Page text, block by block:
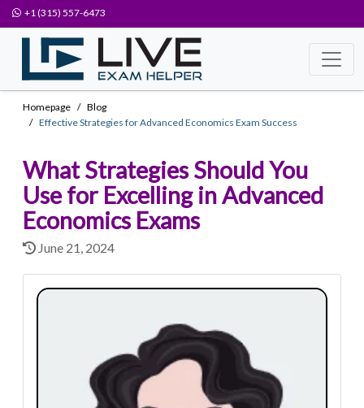
+1 (315) 557-6473
Homepage
Blog
Effective Strategies for Advanced Economics Exam Success
What Strategies Should You
Use for Excelling in Advanced
Economics Exams
June 21, 2024